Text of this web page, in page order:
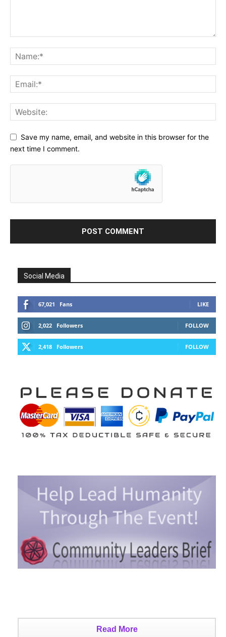
Save my name, email, and website in this browser for the
next time I comment.
Social Media
67,021 Fans LIKE
2,022 Followers FOLLOW
2,418 Followers FOLLOW
Read More